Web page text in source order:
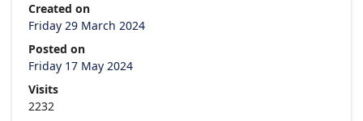
Created on
Friday 29 March 2024
Posted on
Friday 17 May 2024
Visits
2232